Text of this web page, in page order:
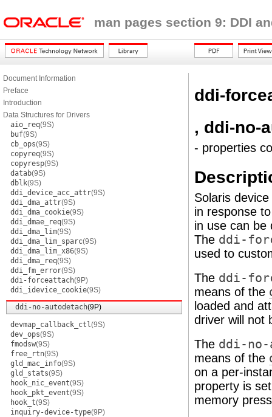
man pages section 9: DDI
Document Information
Preface
Introduction
Data Structures for Drivers
aio_req(9S)
buf(9S)
cb_ops(9S)
copyreq(9S)
copyresp(9S)
datab(9S)
dblk(9S)
ddi_device_acc_attr(9S)
ddi_dma_attr(9S)
ddi_dma_cookie(9S)
ddi_dmae_req(9S)
ddi_dma_lim(9S)
ddi_dma_lim_sparc(9S)
ddi_dma_lim_x86(9S)
ddi_dma_req(9S)
ddi_fm_error(9S)
ddi-forceattach(9P)
ddi_idevice_cookie(9S)
ddi-no-autodetach(9P)
devmap_callback_ctl(9S)
dev_ops(9S)
fmodsw(9S)
free_rtn(9S)
gld_mac_info(9S)
gld_stats(9S)
hook_nic_event(9S)
hook_pkt_event(9S)
hook_t(9S)
inquiry-device-type(9P)
ddi-
, ddi-no-
- properties
Solaris
in response
in use can be
The ddi-
used to
The ddi-
means of the
loaded and
driver will not
The ddi-no-
means of the
on a per-
property is
memory